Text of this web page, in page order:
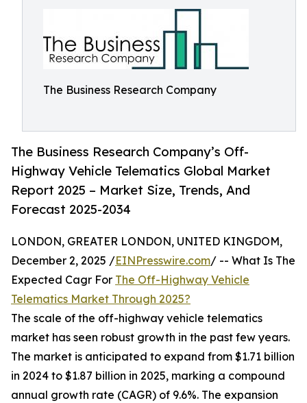
The Business Research Company
The Business Research Company’s Off-
Highway Vehicle Telematics Global Market
Report 2025 – Market Size, Trends, And
Forecast 2025-2034
LONDON, GREATER LONDON, UNITED KINGDOM,
December 2, 2025 /EINPresswire.com/ -- What Is The
Expected Cagr For The Off-Highway Vehicle
Telematics Market Through 2025?
The scale of the off-highway vehicle telematics
market has seen robust growth in the past few years.
The market is anticipated to expand from $1.71 billion
in 2024 to $1.87 billion in 2025, marking a compound
annual growth rate (CAGR) of 9.6%. The expansion